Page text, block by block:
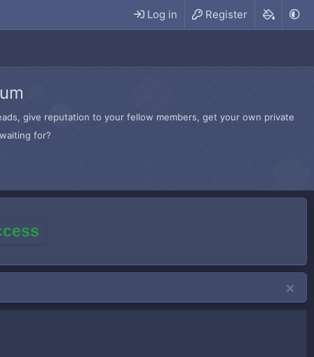
Log in Register
give reputation to your fellow members, get your own private
for?